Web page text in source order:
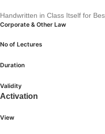
(Concept
Handwritten in Class Itself for
Corporate & Other Law
No of
Activation